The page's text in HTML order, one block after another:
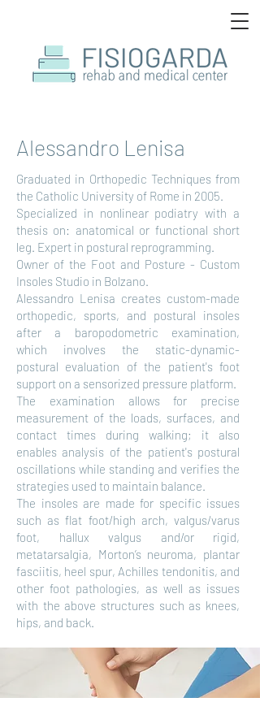
Alessandro Lenisa
Graduated in Orthopedic Techniques from
the Catholic University of Rome in 2005.
Specialized in nonlinear podiatry with a
thesis on: anatomical or functional short
leg. Expert in postural reprogramming.
Owner of the Foot and Posture - Custom
Insoles Studio in Bolzano.
Alessandro Lenisa creates custom-made
orthopedic, sports, and postural insoles
after a baropodometric examination,
which involves the static-dynamic-
postural evaluation of the patient's foot
support on a sensorized pressure platform.
The examination allows for precise
measurement of the loads, surfaces, and
contact times during walking; it also
enables analysis of the patient's postural
oscillations while standing and verifies the
strategies used to maintain balance.
The insoles are made for specific issues
such as flat foot/high arch, valgus/varus
foot, hallux valgus and/or rigid,
metatarsalgia, Morton’s neuroma, plantar
fasciitis, heel spur, Achilles tendonitis, and
other foot pathologies, as well as issues
with the above structures such as knees,
hips, and back.